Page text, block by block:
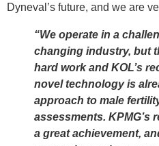
Dyneval’s future, and we are
“We operate in a
changing industry, but
hard work and KOL’s
novel technology is
approach to male
assessments. KPMG’s
a great achievement,